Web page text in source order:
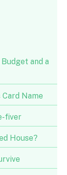
and a
Name
fiver
House?